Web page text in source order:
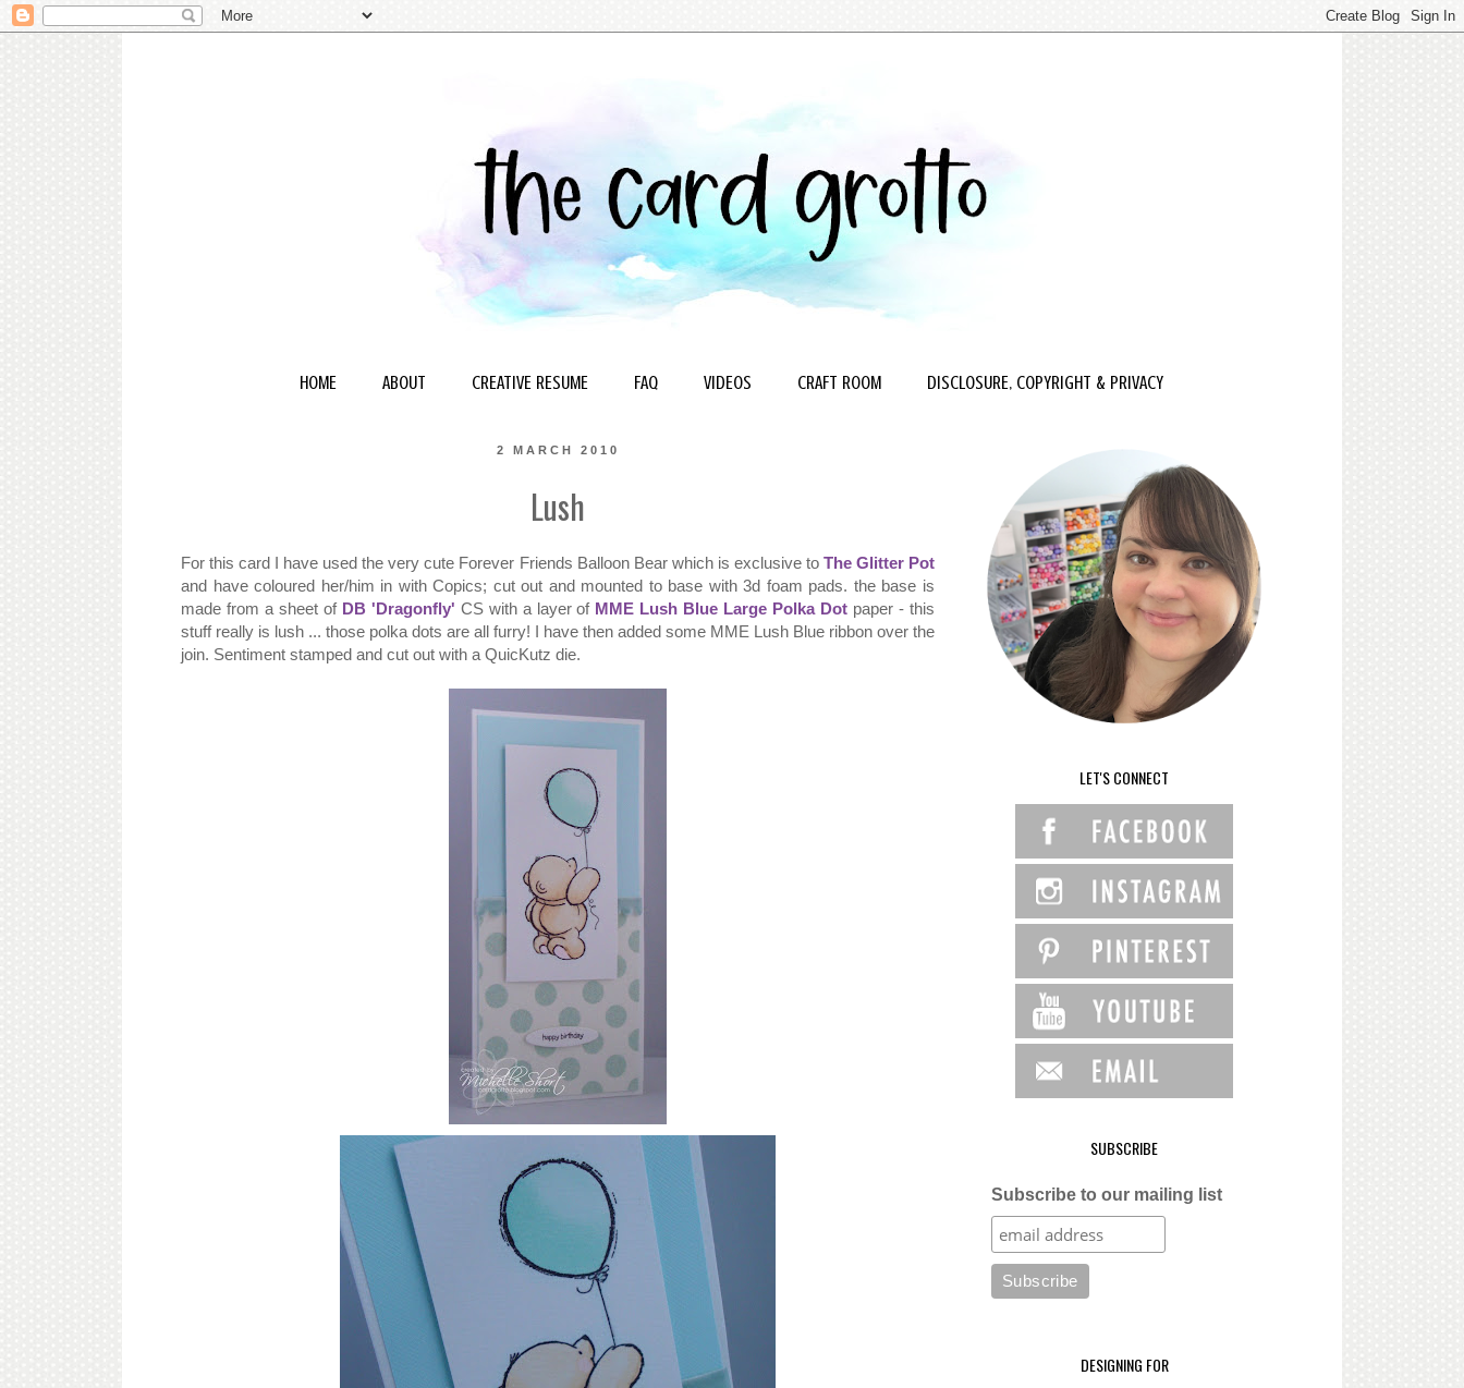
HOME ABOUT CREATIVE RESUME FAQ VIDEOS CRAFT ROOM DISCLOSURE, COPYRIGHT & PRIVACY
2 MARCH 2010
Lush
For this card I have used the very cute Forever Friends Balloon Bear which is exclusive to The Glitter Pot
and have coloured her/him in with Copics; cut out and mounted to base with 3d foam pads. the base is
made from a sheet of DB 'Dragonfly' CS with a layer of MME Lush Blue Large Polka Dot paper - this
stuff really is lush ... those polka dots are all furry! I have then added some MME Lush Blue ribbon over the
join. Sentiment stamped and cut out with a QuicKutz die.
LET'S CONNECT
SUBSCRIBE
Subscribe to our mailing list
DESIGNING FOR